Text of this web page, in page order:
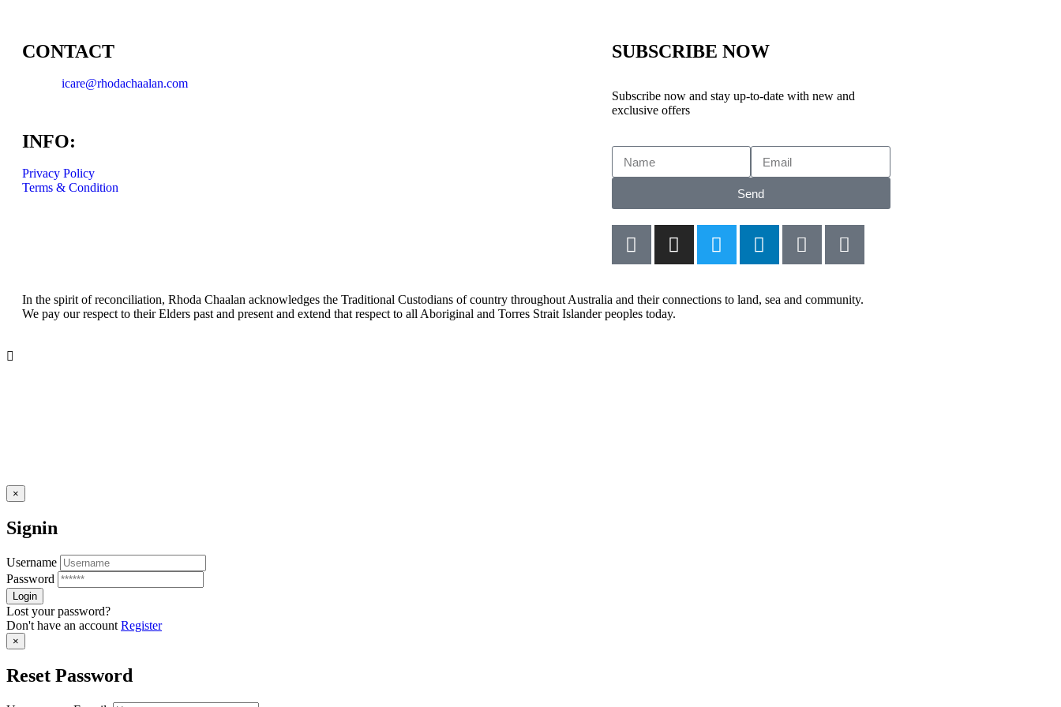
CONTACT
icare@rhodachaalan.com
INFO:
Privacy Policy
Terms & Condition
SUBSCRIBE NOW
Subscribe now and stay up-to-date with new and
exclusive offers
Send
In the spirit of reconciliation, Rhoda Chaalan acknowledges the Traditional Custodians of country throughout Australia and their connections to land, sea and community.
We pay our respect to their Elders past and present and extend that respect to all Aboriginal and Torres Strait Islander peoples today.
×
Signin
Username
Password
Lost your password?
Don't have an account Register
×
Reset Password